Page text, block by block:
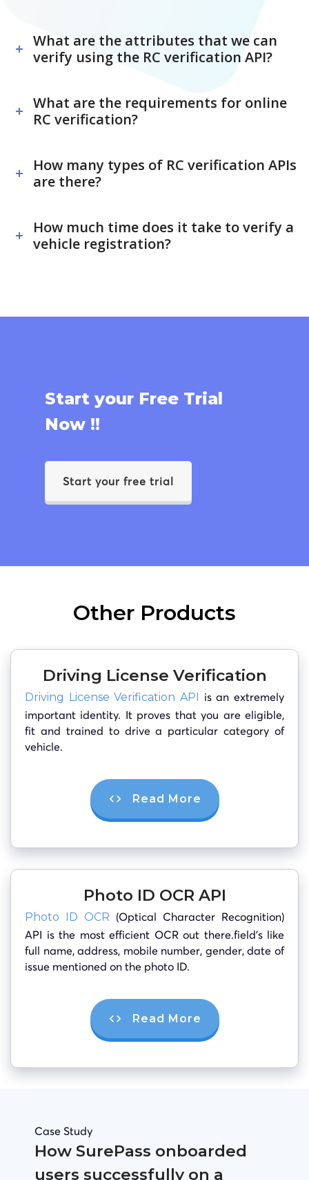
What are the attributes that we can
verify using the RC verification API?
What are the requirements for online
RC verification?
How many types of RC verification APIs
are there?
How much time does it take to verify a
vehicle registration?
Start your Free Trial
Now !!
Start your free trial
Other Products
Driving License Verification
Driving License Verification API is an extremely
important identity. It proves that you are eligible,
fit and trained to drive a particular category of
vehicle.
Read More
Photo ID OCR API
Photo ID OCR (Optical Character Recognition)
API is the most efficient OCR out there.field’s like
full name, address, mobile number, gender, date of
issue mentioned on the photo ID.
Read More
Case Study
How SurePass onboarded
users successfully on a